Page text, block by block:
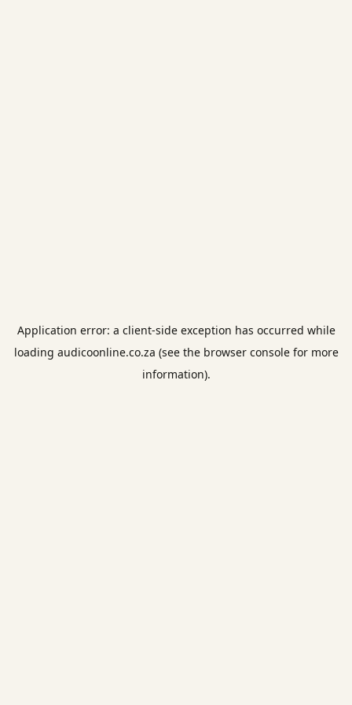
Application error: a client-side exception has occurred while
loading audicoonline.co.za (see the browser consolefor more
information).